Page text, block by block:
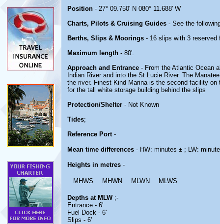
Position - 27° 09.750' N 080° 11.688' W
Charts, Pilots & Cruising Guides - See the
Berths, Slips & Moorings - 16 slips with 3 reserved
Maximum length - 80'.
Approach and Entrance - From the Atlantic Ocean
Indian River and into the St Lucie River. The
the river. Finest Kind Marina is the second facility
for the tall white storage building behind the slips
Protection/Shelter - Not Known
Tides;
Reference Port-
Mean time differences - HW: minutes ± ; LW:
Heights in metres -
MHWS MHWN MLWN MLWS
Depths at MLW;-
Entrance - 6'
Fuel Dock - 6'
Slips - 6'